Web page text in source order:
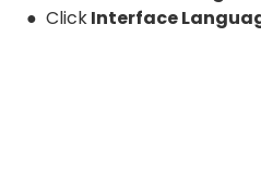
● ClickInterface